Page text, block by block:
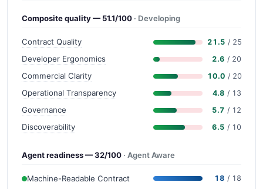
Composite quality — 51.1/100 · Developing
Contract Quality 21.5 / 25
Developer Ergonomics 2.6 / 20
Commercial Clarity 10.0 / 20
Operational Transparency 4.8 / 13
Governance 5.7 / 12
Discoverability 6.5 / 10
Agent readiness — 32/100 · Agent Aware
Machine-Readable Contract 18 / 18